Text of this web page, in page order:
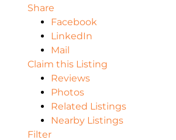
Share
Facebook
LinkedIn
Mail
Claim this Listing
Reviews
Photos
Related Listings
Nearby Listings
Filter